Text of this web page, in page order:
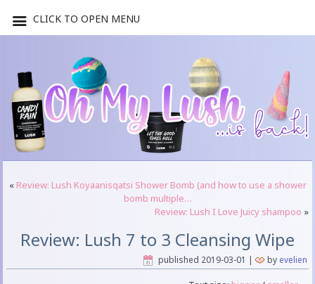
« Review: Lush Koyaanisqatsi Shower Bomb (and how to use a shower
bomb multiple…
Review: Lush I Love Juicy shampoo »
Review: Lush 7 to 3 Cleansing Wipe
published 2019-03-01 | by evelien
CLICK TO OPEN MENU